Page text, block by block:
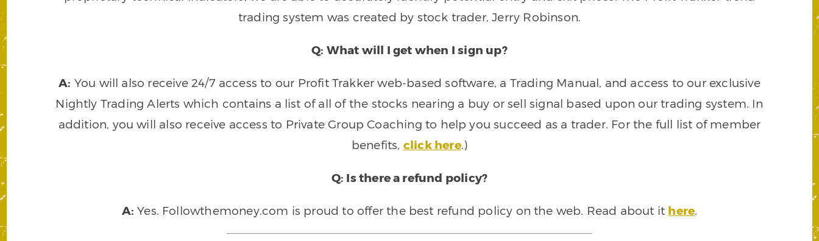
trading system was created by stock trader, Jerry Robinson.
Q: What will I get when I sign up?
A: You will also receive 24/7 access to our Profit Trakker web-based software, a Trading Manual, and access to our exclusive
Nightly Trading Alerts which contains a list of all of the stocks nearing a buy or sell signal based upon our trading system. In
addition, you will also receive access to Private Group Coaching to help you succeed as a trader. For the full list of member
benefits, click here.)
Q: Is there a refund policy?
A: Yes. Followthemoney.com is proud to offer the best refund policy on the web. Read about it here.